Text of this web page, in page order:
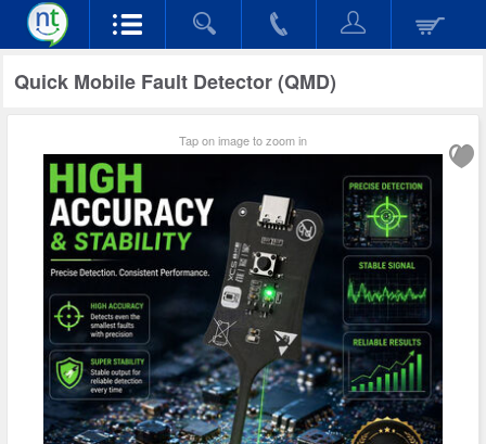
Quick Mobile Fault Detector (QMD)
Tap on image to zoom in